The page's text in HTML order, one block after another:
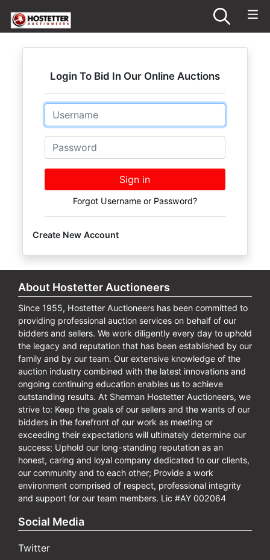
Login To Bid In Our Online Auctions
Email
Password
Sign in
Forgot Username or Password?
Create New Account
About Hostetter Auctioneers
Since 1955, Hostetter Auctioneers has been committed to
providing professional auction services on behalf of our
bidders and sellers. We work diligently every day to uphold
the legacy and reputation that has been established by our
family and by our team. Our extensive knowledge of the
auction industry combined with the latest innovations and
ongoing continuing education enables us to achieve
outstanding results. At Sherman Hostetter Auctioneers, we
strive to: Keep the goals of our sellers and the wants of our
bidders in the forefront of our work as meeting or
exceeding their expectations will ultimately determine our
success; Uphold our long-standing reputation as an
honest, caring and loyal company dedicated to our clients,
our community and to each other; Provide a work
environment comprised of respect, professional integrity
and support for our team members. Lic #AY 002064
Social Media
Twitter